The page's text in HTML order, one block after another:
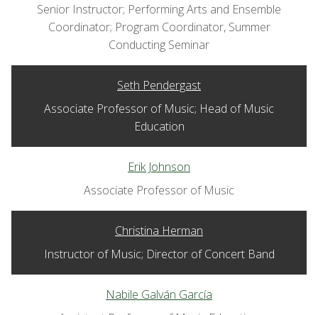
Senior Instructor; Performing Arts and Ensemble
Coordinator; Program Coordinator, Summer
Conducting Seminar
Seth Pendergast
Associate Professor of Music; Head of Music
Education
Erik Johnson
Associate Professor of Music
Christina Herman
Instructor of Music; Director of Concert Band
Nabile Galván García